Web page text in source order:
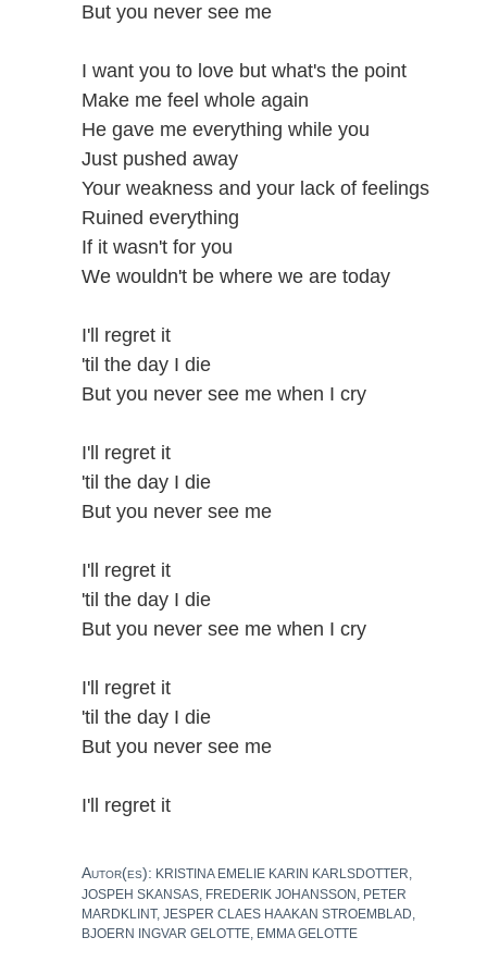
But you never see me
I want you to love but what's the point
Make me feel whole again
He gave me everything while you
Just pushed away
Your weakness and your lack of feelings
Ruined everything
If it wasn't for you
We wouldn't be where we are today
I'll regret it
'til the day I die
But you never see me when I cry
I'll regret it
'til the day I die
But you never see me
I'll regret it
'til the day I die
But you never see me when I cry
I'll regret it
'til the day I die
But you never see me
I'll regret it
Autor(es): KRISTINA EMELIE KARIN KARLSDOTTER,
JOSPEH SKANSAS, FREDERIK JOHANSSON, PETER
MARDKLINT, JESPER CLAES HAAKAN STROEMBLAD,
BJOERN INGVAR GELOTTE, EMMA GELOTTE